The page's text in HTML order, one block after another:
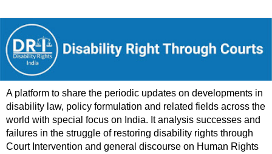
A platform to share the periodic updates on developments in
disability law, policy formulation and related fields across the
world with special focus on India. It analysis successes and
failures in the struggle of restoring disability rights through
Court Intervention and general discourse on Human Rights